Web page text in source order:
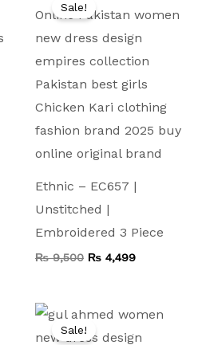
Sale!
Ethnic – EC657 |
Unstitched |
Embroidered 3 Piece
₨9,500
was:
₨ 4,499
is:
Sale!
Original
price
was:
price
is: